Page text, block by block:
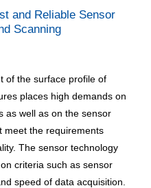
and Reliable Sensor
Scanning
of the surface profile of
places high demands on
as well as on the sensor
meet the requirements
The sensor technology
criteria such as sensor
speed of data acquisition.